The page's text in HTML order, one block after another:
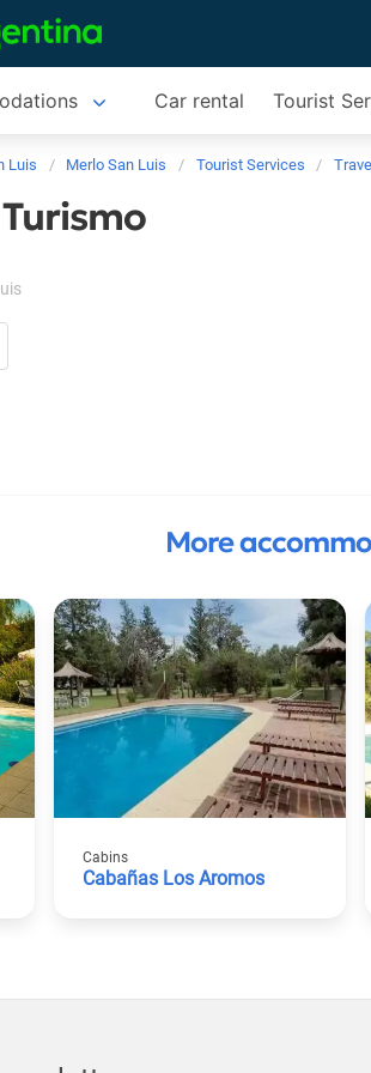
Car rental Tourist
Luis Merlo San Luis Tourist Services
More
Cabins
Cabañas Los Aromos